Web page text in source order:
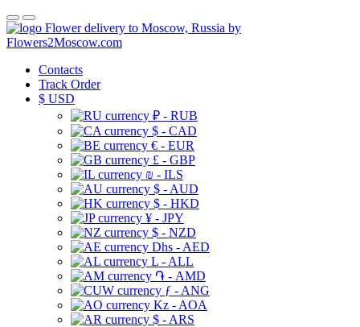
Flower delivery to Moscow, Russia by
Flowers2Moscow.com
Contacts
Track Order
$ USD
₽ - RUB
$ - CAD
€ - EUR
£ - GBP
₪ - ILS
$ - AUD
$ - HKD
¥ - JPY
$ - NZD
Dhs - AED
L - ALL
֏ - AMD
ƒ - ANG
Kz - AOA
$ - ARS